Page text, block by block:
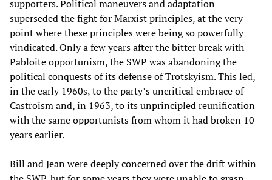
supporters. Political maneuvers and adaptation
superseded the fight for Marxist principles, at the very
point where these principles were being so powerfully
vindicated. Only a few years after the bitter break with
Pabloite opportunism, the SWP was abandoning the
political conquests of its defense of Trotskyism. This led,
in the early 1960s, to the party’s uncritical embrace of
Castroism and, in 1963, to its unprincipled reunification
with the same opportunists from whom it had broken 10
years earlier.
Bill and Jean were deeply concerned over the drift within